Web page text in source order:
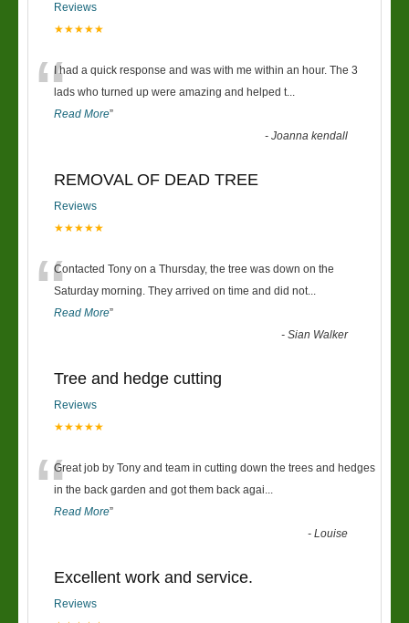
Reviews
★★★★★
“I had a quick response and was with me within an hour. The 3
lads who turned up were amazing and helped t...
Read More”
-Joanna kendall
REMOVAL OF DEAD TREE
Reviews
★★★★★
“Contacted Tony on a Thursday, the tree was down on the
Saturday morning. They arrived on time and did not...
Read More”
-Sian Walker
Tree and hedge cutting
Reviews
★★★★★
“Great job by Tony and team in cutting down the trees and hedges
in the back garden and got them back agai...
Read More”
-Louise
Excellent work and service.
Reviews